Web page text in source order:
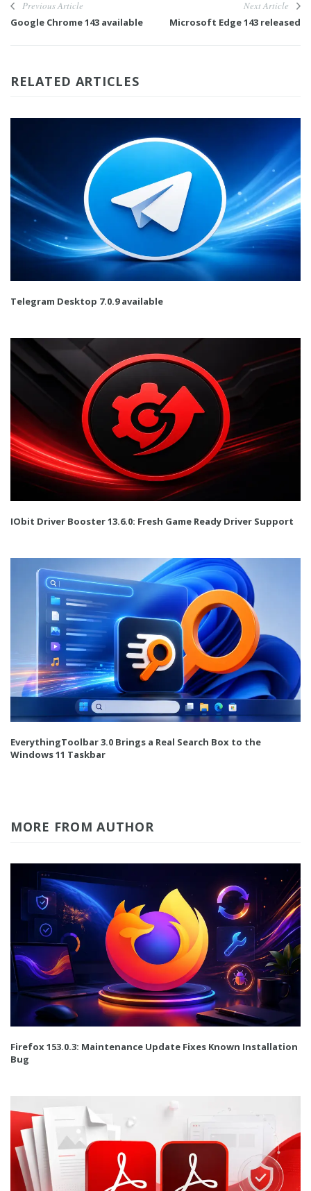
Previous Article
Google Chrome 143 available
Next Article
Microsoft Edge 143 released
RELATED ARTICLES
Telegram Desktop 7.0.9 available
IObit Driver Booster 13.6.0: Fresh Game Ready Driver Support
EverythingToolbar 3.0 Brings a Real Search Box to the
Windows 11 Taskbar
MORE FROM AUTHOR
Firefox 153.0.3: Maintenance Update Fixes Known Installation
Bug